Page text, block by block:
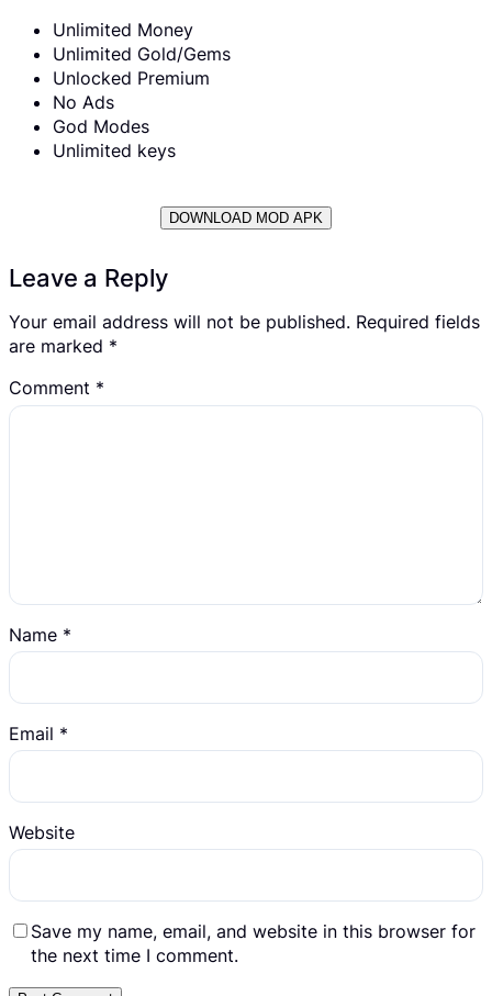
Unlimited Money
Unlimited Gold/Gems
Unlocked Premium
No Ads
God Modes
Unlimited keys
DOWNLOAD MOD APK
Leave a Reply
Your email address will not be published. Required fields
are marked *
Comment *
Name *
Email *
Website
Save my name, email, and website in this browser for
the next time I comment.